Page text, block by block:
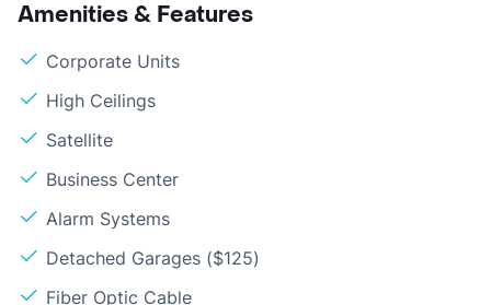
Amenities & Features
Corporate Units
High Ceilings
Satellite
Business Center
Alarm Systems
Detached Garages ($125)
Fiber Optic Cable